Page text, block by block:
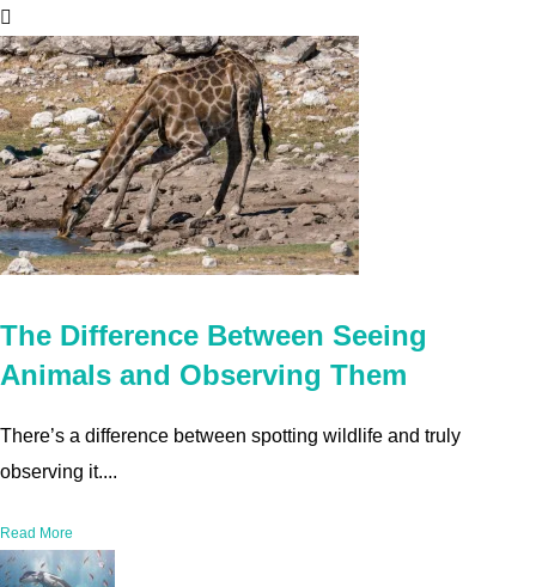
The Difference Between Seeing
Animals and Observing Them
There’s a difference between spotting wildlife and truly
observing it....
Read More